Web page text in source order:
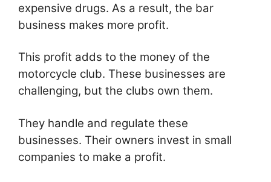
expensive drugs. As a result, the bar
business makes more profit.
This profit adds to the money of the
motorcycle club. These businesses are
challenging, but the clubs own them.
They handle and regulate these
businesses. Their owners invest in small
companies to make a profit.